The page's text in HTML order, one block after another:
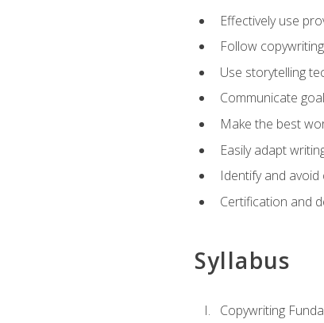
Effectively use
Follow
Use storytelling
Communicate
Make the best
Easily adapt
Identify and
Certification and
Syllabus
Copywriting